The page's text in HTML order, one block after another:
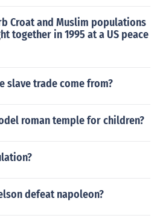
Croat and Muslim populations
together in 1995 at a US peace
slave trade come from?
roman temple for children?
defeat napoleon?